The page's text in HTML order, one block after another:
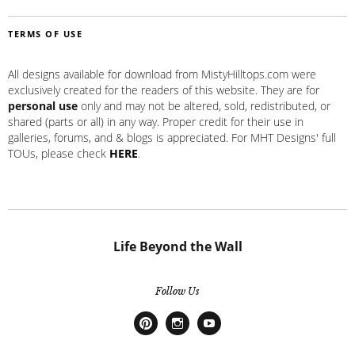
TERMS OF USE
All designs available for download from MistyHilltops.com were
exclusively created for the readers of this website. They are for
personal use only and may not be altered, sold, redistributed, or
shared (parts or all) in any way. Proper credit for their use in
galleries, forums, and & blogs is appreciated. For MHT Designs' full
TOUs, please check HERE.
Life Beyond the Wall
Follow Us
PinterestInstagramYoutube